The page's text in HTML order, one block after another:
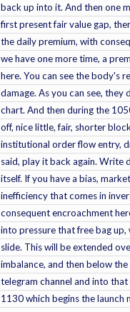
back up into it. And then one
first present fair value gap,
the daily premium, with
we have one more time, a
here. You can see the body's
damage. As you can see, they
chart. And then during the
off, nice little, fair, shorter
institutional order flow entry,
said, play it back again. Write
itself. If you have a bias,
inefficiency that comes in
consequent encroachment
into pressure that free bag
slide. This will be extended
imbalance, and then below
telegram channel and into
1130 which begins the